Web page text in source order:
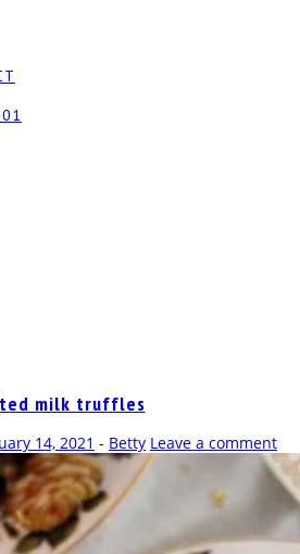
milk truffles
14, 2021 - Betty Leave a comment